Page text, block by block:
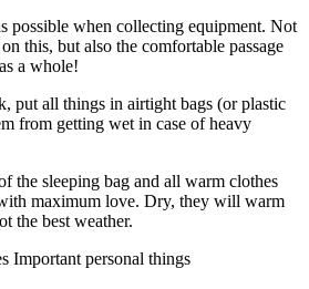
possible when collecting equipment. Not
this, but also the comfortable passage
a whole!
put all things in airtight bags (or plastic
from getting wet in case of heavy
the sleeping bag and all warm clothes
maximum love. Dry, they will warm
the best weather.
Important personal things